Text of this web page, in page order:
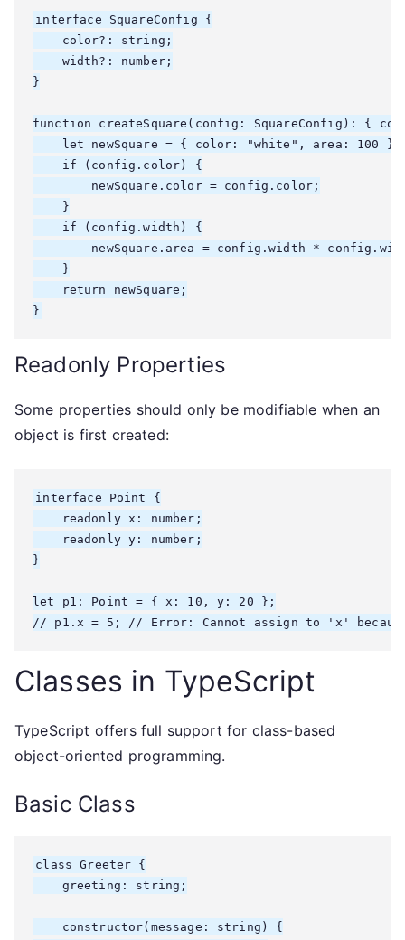
interface SquareConfig {
    color?: string;
    width?: number;
}
function createSquare(config: SquareConfig): {
    let newSquare = { color: "white", area: 100 };
    if (config.color) {
        newSquare.color = config.color;
    }
    if (config.width) {
newSquare.area = config.width *
    }
    return newSquare;
}
Readonly Properties
Some properties should only be modifiable when an
object is first created:
interface Point {
    readonly x: number;
    readonly y: number;
}
let p1: Point = { x: 10, y: 20 };
// p1.x = 5; // Error: Cannot assign to 'x'
Classes in TypeScript
TypeScript offers full support for class-based
object-oriented programming.
Basic Class
class Greeter {
    greeting: string;
    constructor(message: string) {